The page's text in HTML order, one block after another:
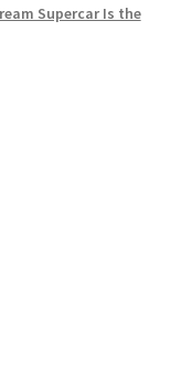
Supercar Is the